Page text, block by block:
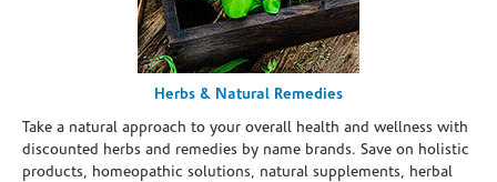
Herbs & Natural Remedies
Take a natural approach to your overall health and wellness with
discounted herbs and remedies by name brands. Save on holistic
products, homeopathic solutions, natural supplements, herbal